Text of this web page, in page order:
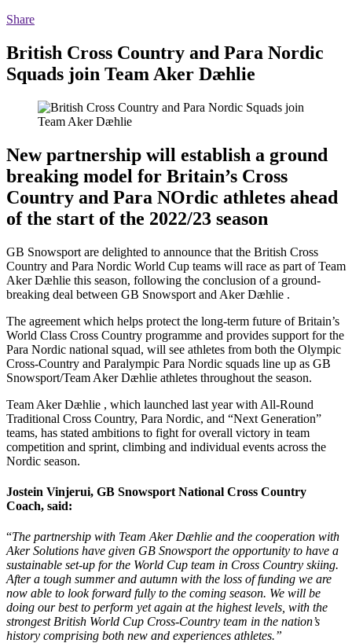
Share
British Cross Country and Para Nordic
Squads join Team Aker Dæhlie
New partnership will establish a ground
breaking model for Britain’s Cross
Country and Para NOrdic athletes ahead
of the start of the 2022/23 season
GB Snowsport are delighted to announce that the British Cross
Country and Para Nordic World Cup teams will race as part of Team
Aker Dæhlie this season, following the conclusion of a ground-
breaking deal between GB Snowsport and Aker Dæhlie .
The agreement which helps protect the long-term future of Britain’s
World Class Cross Country programme and provides support for the
Para Nordic national squad, will see athletes from both the Olympic
Cross-Country and Paralympic Para Nordic squads line up as GB
Snowsport/Team Aker Dæhlie athletes throughout the season.
Team Aker Dæhlie , which launched last year with All-Round
Traditional Cross Country, Para Nordic, and “Next Generation”
teams, has stated ambitions to fight for overall victory in team
competition and sprint, climbing and individual events across the
Nordic season.
Jostein Vinjerui, GB Snowsport National Cross Country
Coach, said:
“The partnership with Team Aker Dæhlie and the cooperation with
Aker Solutions have given GB Snowsport the opportunity to have a
sustainable set-up for the World Cup team in Cross Country skiing.
After a tough summer and autumn with the loss of funding we are
now able to look forward fully to the coming season. We will be
doing our best to perform yet again at the highest levels, with the
strongest British World Cup Cross-Country team in the nation’s
history comprising both new and experiences athletes.”